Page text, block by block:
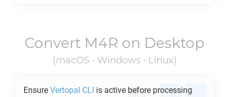
Convert M4R on Desktop
(macOS • Windows • Linux)
Ensure Vertopal CLI is active before processing